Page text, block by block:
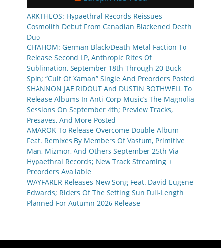
ARKTHEOS: Hypaethral Records Reissues
Cosmolith Debut From Canadian Blackened Death
Duo
CH’AHOM: German Black/Death Metal Faction To
Release Second LP, Anthropic Rites Of
Sublimation, September 18th Through 20 Buck
Spin; “Cult Of Xaman” Single And Preorders Posted
SHANNON JAE RIDOUT And DUSTIN BOTHWELL To
Release Albums In Anti-Corp Music’s The Magnolia
Sessions On September 4th; Preview Tracks,
Presaves, And More Posted
AMAROK To Release Overcome Double Album
Feat. Remixes By Members Of Vastum, Primitive
Man, Mizmor, And Others September 25th Via
Hypaethral Records; New Track Streaming +
Preorders Available
WAYFARER Releases New Song Feat. David Eugene
Edwards; Riders Of The Setting Sun Full-Length
Planned For Autumn 2026 Release